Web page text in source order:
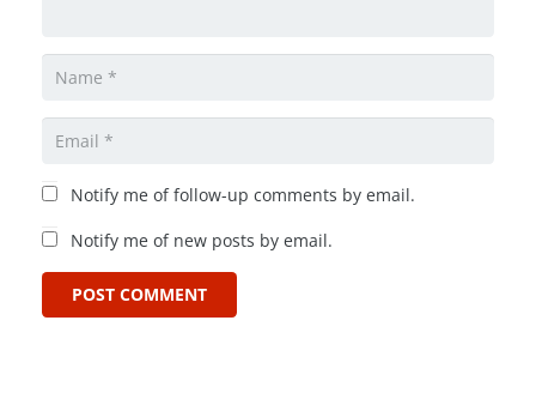
Notify me of follow-up comments by email.
Notify me of new posts by email.
POST COMMENT